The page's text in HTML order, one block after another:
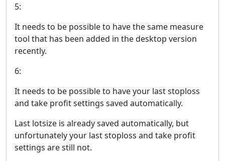
5:
It needs to be possible to have the same measure
tool that has been added in the desktop version
recently.
6:
It needs to be possible to have your last stoploss
and take profit settings saved automatically.
Last lotsize is already saved automatically, but
unfortunately your last stoploss and take profit
settings are still not.